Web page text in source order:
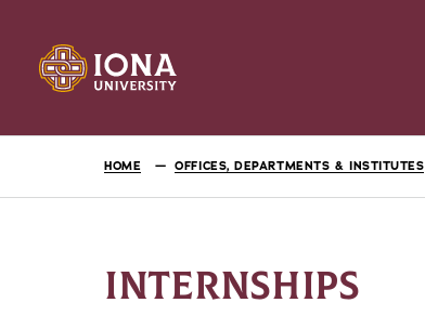
HOME OFFICES, DEPARTMENTS & INSTITUTES
INTERNSHIPS